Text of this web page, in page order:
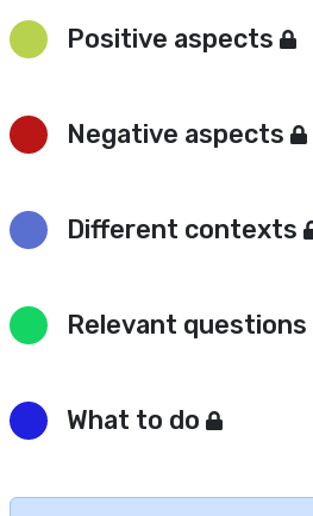
Positive aspects
Negative aspects
Different contexts
Relevant questions
What to do